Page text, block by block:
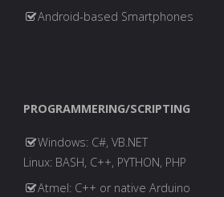
Android-based Smartphones
PROGRAMMERING/SCRIPTING
Windows: C#, VB.NET
Linux: BASH, C++, PYTHON, PHP
Atmel: C++ or native Arduino